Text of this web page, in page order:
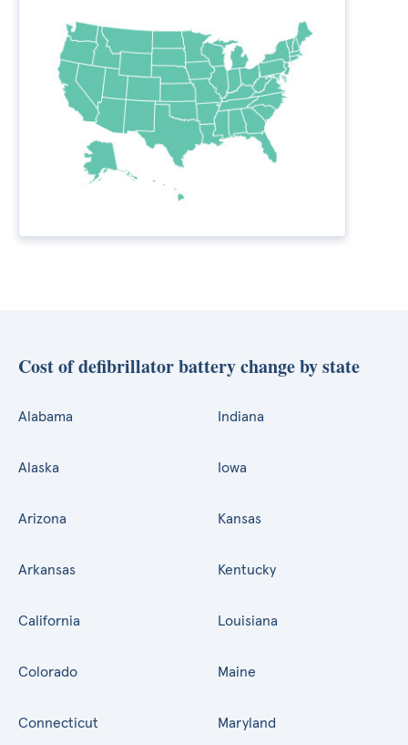
Cost of defibrillator battery change by state
Alabama
Alaska
Arizona
Arkansas
California
Colorado
Connecticut
Indiana
Iowa
Kansas
Kentucky
Louisiana
Maine
Maryland